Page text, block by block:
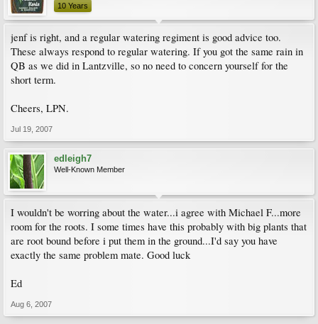
10 Years
jenf is right, and a regular watering regiment is good advice too.
These always respond to regular watering. If you got the same rain in
QB as we did in Lantzville, so no need to concern yourself for the
short term.
Cheers, LPN.
Jul 19, 2007
edleigh7
Well-Known Member
I wouldn't be worring about the water...i agree with Michael F...more
room for the roots. I some times have this probably with big plants that
are root bound before i put them in the ground...I'd say you have
exactly the same problem mate. Good luck
Ed
Aug 6, 2007